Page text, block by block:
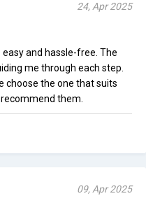
24, Apr 2025
and hassle-free. The
me through each step.
choose the one that suits
them.
09, Apr 2025